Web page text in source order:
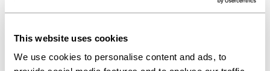
This website uses cookies
We use cookies to personalise content and ads, to
every detail